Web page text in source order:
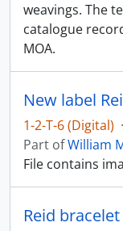
weavings. The
catalogue
MOA.
New label
1-2-T-6 (Digital) ·
Part ofWilliam
File contains
Reid bracelet